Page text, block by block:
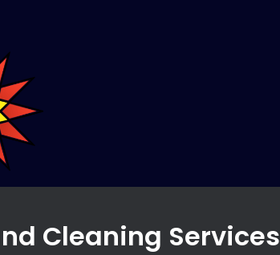
Cleaning Services